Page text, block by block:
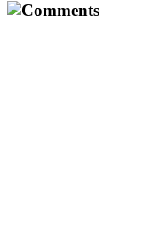
Comments